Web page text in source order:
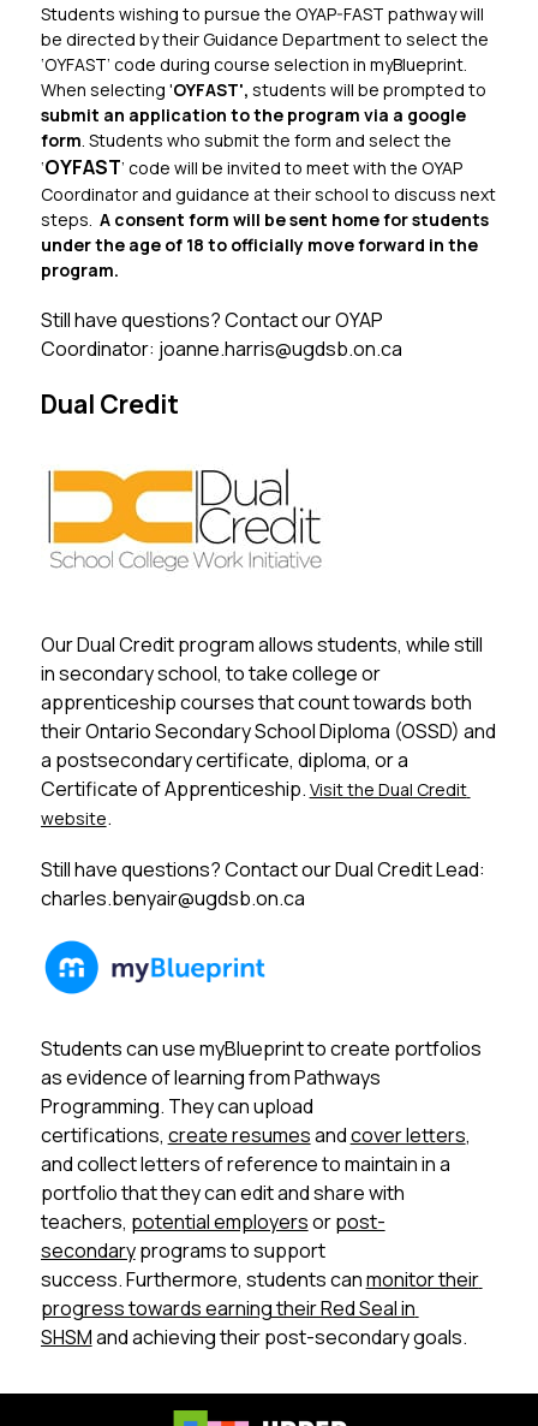
Students wishing to pursue the OYAP-FAST pathway will
be directed by their Guidance Department to select the
‘OYFAST’ code during course selection in myBlueprint.
When selecting 'OYFAST',
submit an application to the program via a google
form. Students who submit the form and select the
‘OYFAST’ code will be invited to meet with the OYAP
Coordinator and guidance at their school to discuss next
steps. A consent form will be sent home for students
under the age of 18 to officially move forward in the
program.
Still have questions? Contact our OYAP
Coordinator: joanne.harris@ugdsb.on.ca
Dual Credit
Our Dual Credit program allows students, while still
in secondary school, to take college or
apprenticeship courses that count towards both
their Ontario Secondary School Diploma (OSSD) and
a postsecondary certificate, diploma, or a
Certificate of Apprenticeship. Visit the Dual Credit
website.
Still have questions? Contact our Dual Credit Lead:
charles.benyair@ugdsb.on.ca
Students can use myBlueprint to create portfolios
as evidence of learning from Pathways
Programming. They can upload
certifications, create resumes and cover letters,
and collect letters of reference to maintain in a
portfolio that they can edit and share with
teachers, potential employers or post-
secondary programs to support
success. Furthermore, students can monitor their
progress towards earning their Red Seal in
SHSM and achieving their post-secondary goals.